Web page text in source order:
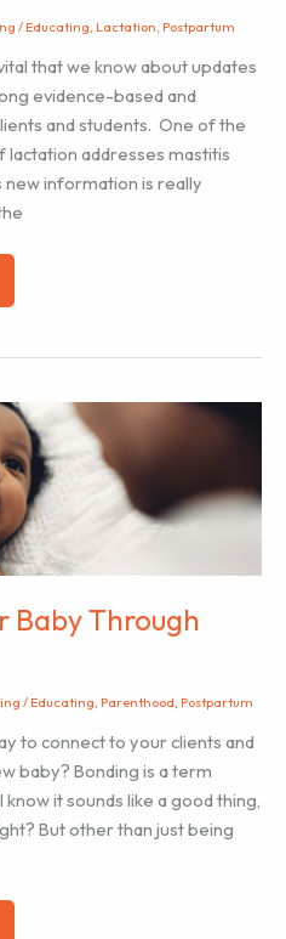
/ Educating, Lactation, Postpartum
that we know about updates
evidence-based and
and students. One of the
addresses mastitis
new information is really
Baby Through
/ Educating Parenthood Postpartum
to connect to your clients and
baby? Bonding is a term
it sounds like a good thing,
But other than just being